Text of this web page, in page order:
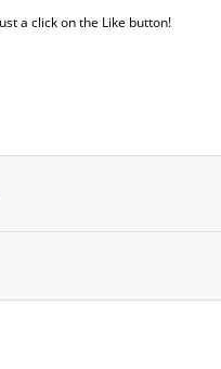
a click on the Like button!